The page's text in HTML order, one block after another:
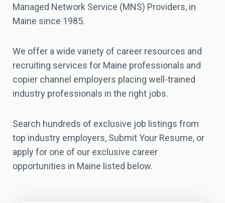
Managed Network Service (MNS) Providers, in
Maine since 1985.
We offer a wide variety of career resources and
recruiting services for Maine professionals and
copier channel employers placing well-trained
industry professionals in the right jobs.
Search hundreds of exclusive job listings from
top industry employers, Submit Your Resume, or
apply for one of our exclusive career
opportunities in Maine listed below.